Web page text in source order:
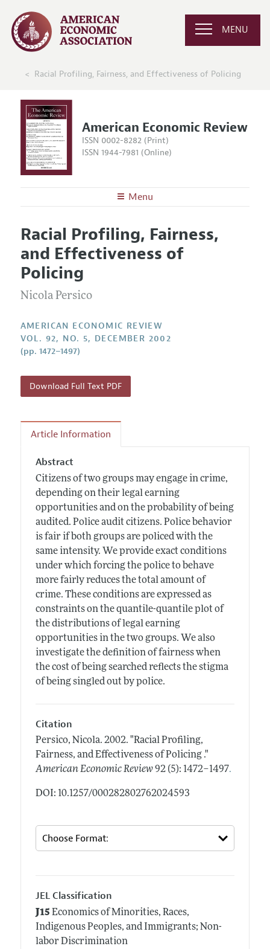
MENU
Racial Profiling, Fairness, and Effectiveness of Policing
American Economic Review
ISSN 0002-8282 (Print)
ISSN 1944-7981 (Online)
Menu
Editors
Editorial Policy
Annual Report of the Editor
Editorial Process: Discussions with the Editors
Contact Information
Articles and Issues
Current Issue
All Issues
Forthcoming Articles
Information for Authors and Reviewers
Submission Guidelines
Style Guide
Reviewer Guidelines
Racial Profiling, Fairness,
and Effectiveness of
Policing
Nicola Persico
AMERICAN ECONOMIC REVIEW
VOL. 92, NO. 5, DECEMBER 2002
(pp. 1472–1497)
Download Full Text PDF
Article Information
Abstract
Citizens of two groups may engage in crime,
depending on their legal earning
opportunities and on the probability of being
audited. Police audit citizens. Police behavior
is fair if both groups are policed with the
same intensity. We provide exact conditions
under which forcing the police to behave
more fairly reduces the total amount of
crime. These conditions are expressed as
constraints on the quantile-quantile plot of
the distributions of legal earning
opportunities in the two groups. We also
investigate the definition of fairness when
the cost of being searched reflects the stigma
of being singled out by police.
Citation
Persico, Nicola. 2002. "Racial Profiling,
Fairness, and Effectiveness of Policing ."
American Economic Review 92 (5): 1472–1497.
DOI: 10.1257/000282802762024593
JEL Classification
J15 Economics of Minorities, Races,
Indigenous Peoples, and Immigrants; Non-
labor Discrimination